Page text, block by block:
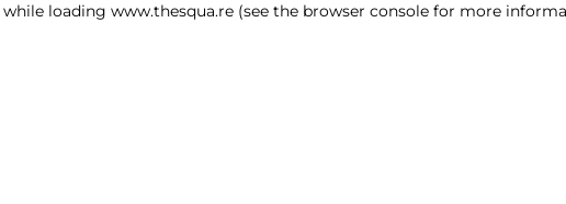
while loading www.thesqua.re (see the browser console for more